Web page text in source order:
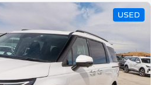
USED